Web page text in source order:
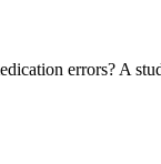
errors? A